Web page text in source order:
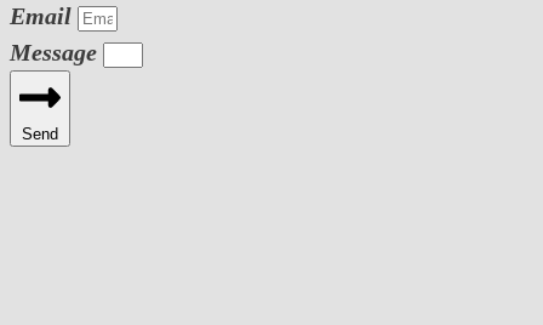
Email
Message
Send